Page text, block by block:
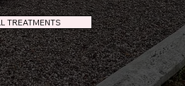
TREATMENTS